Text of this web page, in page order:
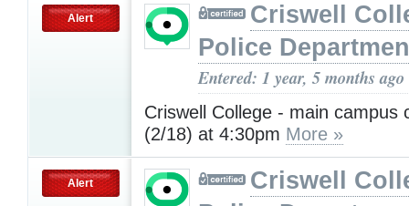
Alert
Criswell
Police
Entered: 1 year, 5 months ago
Criswell College - main campus
(2/18) at 4:30pm More »
Alert
Criswell